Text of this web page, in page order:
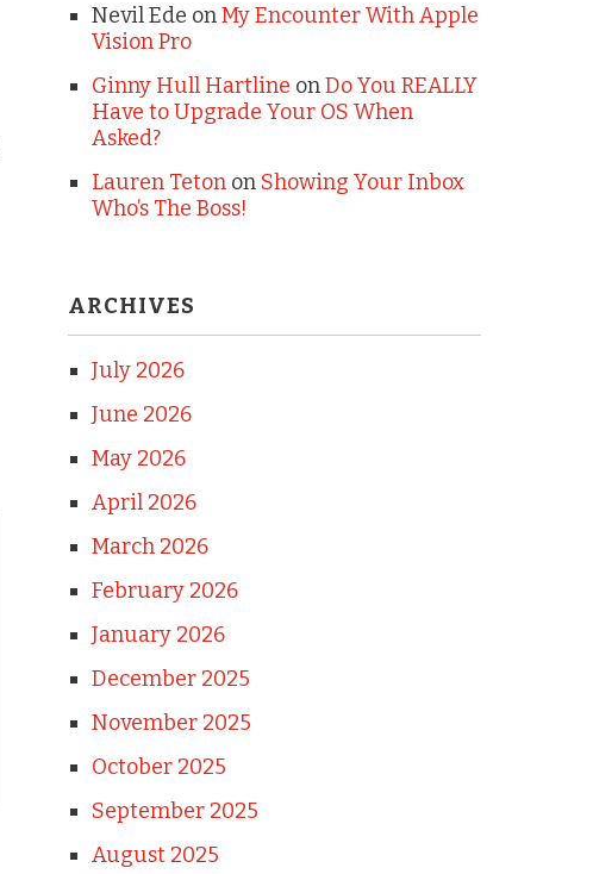
Nevil Ede onMy Encounter With Apple
Vision Pro
Ginny Hull Hartline onDo You REALLY
Have to Upgrade Your OS When
Asked?
Lauren Teton on Showing Your Inbox
Who’s The Boss!
ARCHIVES
July 2026
June 2026
May 2026
April 2026
March 2026
February 2026
January 2026
December 2025
November 2025
October 2025
September 2025
August 2025